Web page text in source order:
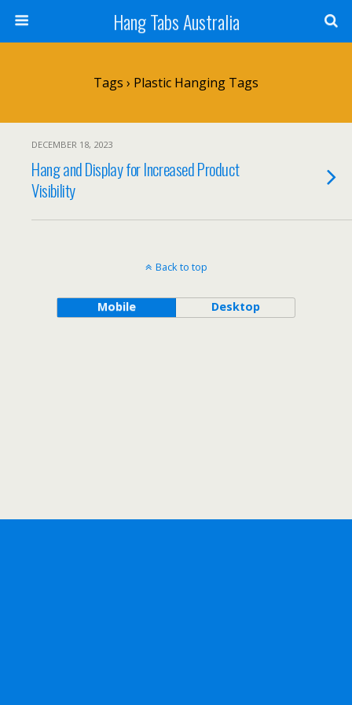
Hang Tabs Australia
Tags › Plastic Hanging Tags
DECEMBER 18, 2023
Hang and Display for Increased Product
Visibility
Back to top
Mobile Desktop